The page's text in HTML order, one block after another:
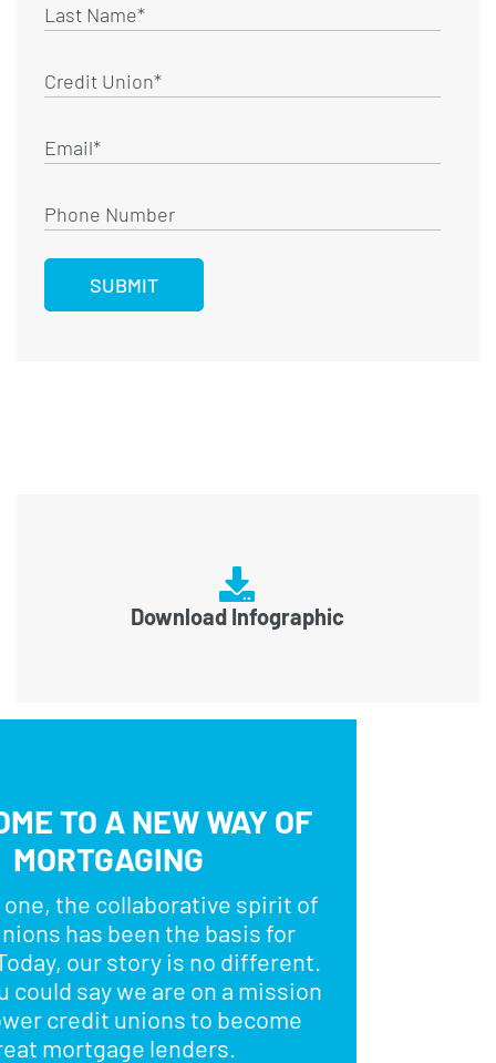
Download Infographic
TO A NEW WAY OF
MORTGAGING
one, the collaborative spirit of
has been the basis for
our story is no different.
could say we are on a mission
credit unions to become
mortgage lenders.